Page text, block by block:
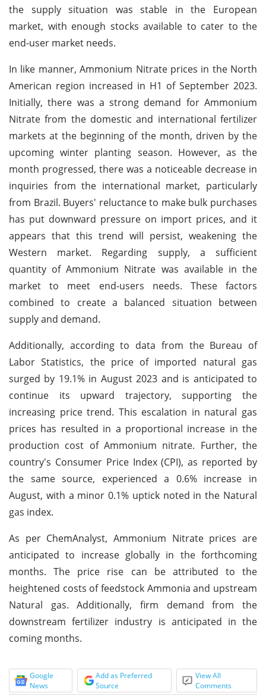
the supply situation was stable in the European
market, with enough stocks available to cater to the
end-user market needs.
In like manner, Ammonium Nitrate prices in the North
American region increased in H1 of September 2023.
Initially, there was a strong demand for Ammonium
Nitrate from the domestic and international fertilizer
markets at the beginning of the month, driven by the
upcoming winter planting season. However, as the
month progressed, there was a noticeable decrease in
inquiries from the international market, particularly
from Brazil. Buyers' reluctance to make bulk purchases
has put downward pressure on import prices, and it
appears that this trend will persist, weakening the
Western market. Regarding supply, a sufficient
quantity of Ammonium Nitrate was available in the
market to meet end-users needs. These factors
combined to create a balanced situation between
supply and demand.
Additionally, according to data from the Bureau of
Labor Statistics, the price of imported natural gas
surged by 19.1% in August 2023 and is anticipated to
continue its upward trajectory, supporting the
increasing price trend. This escalation in natural gas
prices has resulted in a proportional increase in the
production cost of Ammonium nitrate. Further, the
country's Consumer Price Index (CPI), as reported by
the same source, experienced a 0.6% increase in
August, with a minor 0.1% uptick noted in the Natural
gas index.
As per ChemAnalyst, Ammonium Nitrate prices are
anticipated to increase globally in the forthcoming
months. The price rise can be attributed to the
heightened costs of feedstock Ammonia and upstream
Natural gas. Additionally, firm demand from the
downstream fertilizer industry is anticipated in the
coming months.
Google
News
Add as Preferred
Source
View All
Comments